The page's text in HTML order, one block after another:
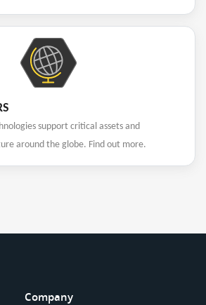
support critical assets and
around the globe. Find out more.
Company